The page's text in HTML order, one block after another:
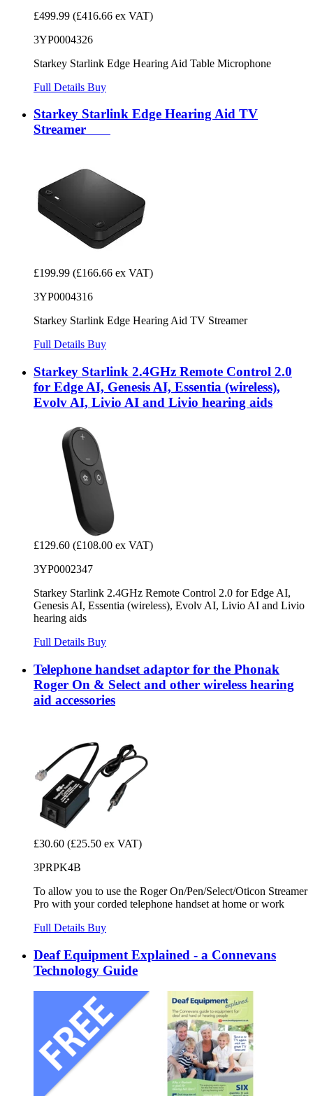
£499.99 (£416.66 ex VAT)
3YP0004326
Starkey Starlink Edge Hearing Aid Table Microphone
Full Details Buy
Starkey Starlink Edge Hearing Aid TV
Streamer
£199.99 (£166.66 ex VAT)
3YP0004316
Starkey Starlink Edge Hearing Aid TV Streamer
Full Details Buy
Starkey Starlink 2.4GHz Remote Control 2.0
for Edge AI, Genesis AI, Essentia (wireless),
Evolv AI, Livio AI and Livio hearing aids
£129.60 (£108.00 ex VAT)
3YP0002347
Starkey Starlink 2.4GHz Remote Control 2.0 for Edge AI,
Genesis AI, Essentia (wireless), Evolv AI, Livio AI and Livio
hearing aids
Full Details Buy
Telephone handset adaptor for the Phonak
Roger On & Select and other wireless hearing
aid accessories
£30.60 (£25.50 ex VAT)
3PRPK4B
To allow you to use the Roger On/Pen/Select/Oticon Streamer
Pro with your corded telephone handset at home or work
Full Details Buy
Deaf Equipment Explained - a Connevans
Technology Guide